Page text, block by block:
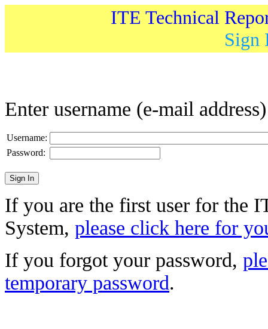
ITE Technical
Sign
Enter username (e-mail
Username:
Password:
If you are the first user for the
System, please click here for
If you forgot your password,
temporary password.